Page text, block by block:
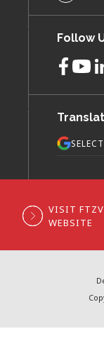
Follow
VISIT
WEBSITE